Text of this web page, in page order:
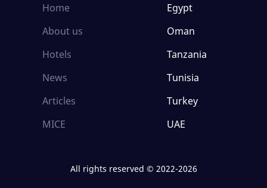
Home
About us
Hotels
News
Articles
MICE
Egypt
Oman
Tanzania
Tunisia
Turkey
UAE
All rights reserved © 2022-2026